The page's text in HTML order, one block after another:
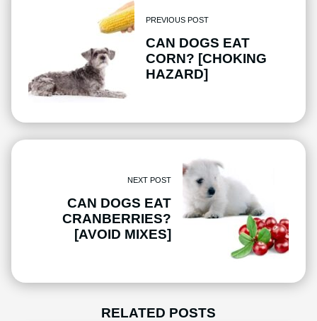
PREVIOUS POST
CAN DOGS EAT
CORN? [CHOKING
HAZARD]
NEXT POST
CAN DOGS EAT
CRANBERRIES?
[AVOID MIXES]
RELATED POSTS